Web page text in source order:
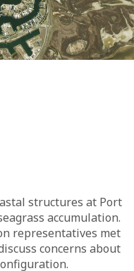
structures at Port
accumulation.
representatives met
concerns about